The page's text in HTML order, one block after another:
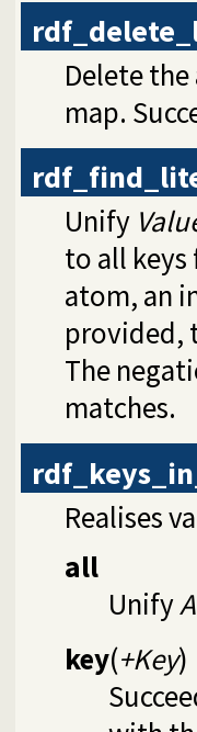
Delete
map.
Unify
to all
atom, an
provided,
The
matches.
Realises
all
Unify
key(+Key)